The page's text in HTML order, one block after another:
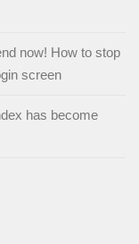
now! How to stop
screen
has become